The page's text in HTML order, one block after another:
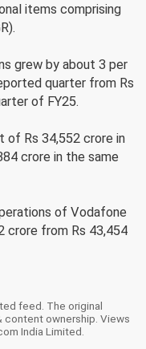
items comprising
grew by about 3 per
quarter from Rs
of FY25.
of Rs 34,552 crore in
crore in the same
of Vodafone
crore from Rs 43,454
feed. The original
content ownership. Views
India Limited.